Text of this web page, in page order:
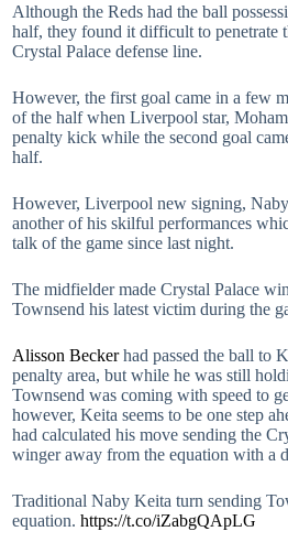
Although the Reds had the ball
half, they found it difficult to penetrate
Crystal Palace defense line.
However, the first goal came in a few
of the half when Liverpool star,
penalty kick while the second goal
half.
However, Liverpool new signing,
another of his skilful performances
talk of the game since last night.
The midfielder made Crystal Palace
Townsend his latest victim during the
Alisson Beckerhad passed the ball to
penalty area, but while he was still
Townsend was coming with speed to
however, Keita seems to be one step
had calculated his move sending the
winger away from the equation with a
Traditional Naby Keita turn sending
equation. https://t.co/iZabgQApLG